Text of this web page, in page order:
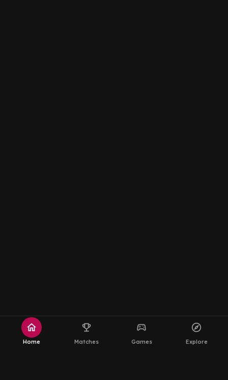
home
Home
emoji_events
Matches
sports_esports
Games
explore
Explore